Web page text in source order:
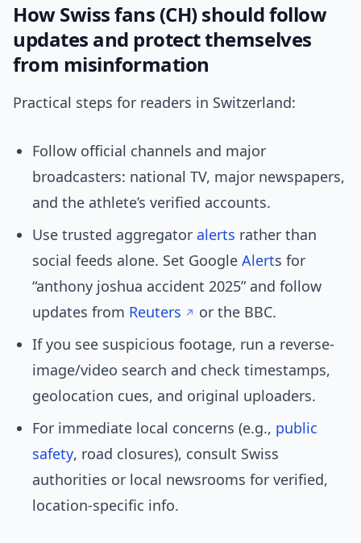
How Swiss fans (CH) should follow
updates and protect themselves
from misinformation
Practical steps for readers in Switzerland:
Follow official channels and major
broadcasters: national TV, major newspapers,
and the athlete’s verified accounts.
Use trusted aggregator alerts rather than
social feeds alone. Set Google Alerts for
“anthony joshua accident 2025” and follow
updates from Reuters
or the BBC.
If you see suspicious footage, run a reverse-
image/video search and check timestamps,
geolocation cues, and original uploaders.
For immediate local concerns (e.g., public
safety, road closures), consult Swiss
authorities or local newsrooms for verified,
location-specific info.